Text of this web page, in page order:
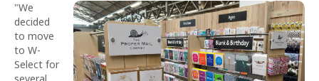
"We
decided
to move
to W-
Select for